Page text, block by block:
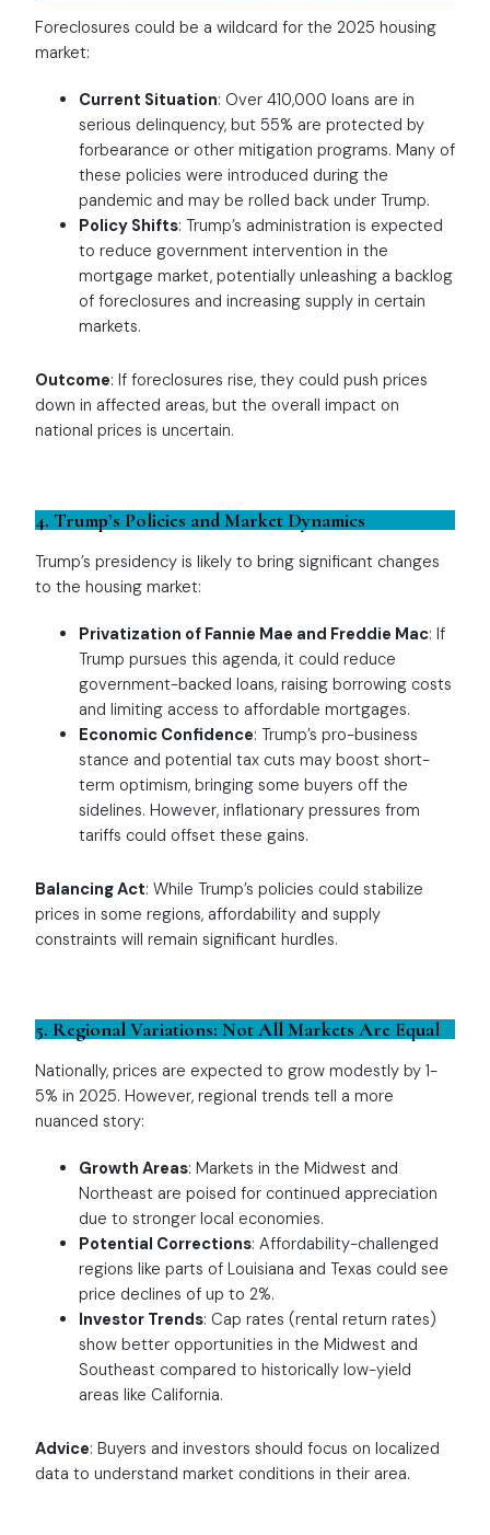
Foreclosures could be a wildcard for the 2025 housing
market:
Current Situation: Over 410,000 loans are in
serious delinquency, but 55% are protected by
forbearance or other mitigation programs. Many of
these policies were introduced during the
pandemic and may be rolled back under Trump.
Policy Shifts: Trump’s administration is expected
to reduce government intervention in the
mortgage market, potentially unleashing a backlog
of foreclosures and increasing supply in certain
markets.
Outcome: If foreclosures rise, they could push prices
down in affected areas, but the overall impact on
national prices is uncertain.
4. Trump’s Policies and Market Dynamics
Trump’s presidency is likely to bring significant changes
to the housing market:
Privatization of Fannie Mae and Freddie Mac: If
Trump pursues this agenda, it could reduce
government-backed loans, raising borrowing costs
and limiting access to affordable mortgages.
Economic Confidence: Trump’s pro-business
stance and potential tax cuts may boost short-
term optimism, bringing some buyers off the
sidelines. However, inflationary pressures from
tariffs could offset these gains.
Balancing Act: While Trump’s policies could stabilize
prices in some regions, affordability and supply
constraints will remain significant hurdles.
5. Regional Variations: Not All Markets Are Equal
Nationally, prices are expected to grow modestly by 1-
5% in 2025. However, regional trends tell a more
nuanced story:
Growth Areas: Markets in the Midwest and
Northeast are poised for continued appreciation
due to stronger local economies.
Potential Corrections: Affordability-challenged
regions like parts of Louisiana and Texas could see
price declines of up to 2%.
Investor Trends: Cap rates (rental return rates)
show better opportunities in the Midwest and
Southeast compared to historically low-yield
areas like California.
Advice: Buyers and investors should focus on localized
data to understand market conditions in their area.